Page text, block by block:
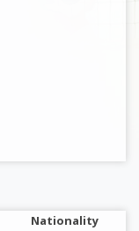
Nationality